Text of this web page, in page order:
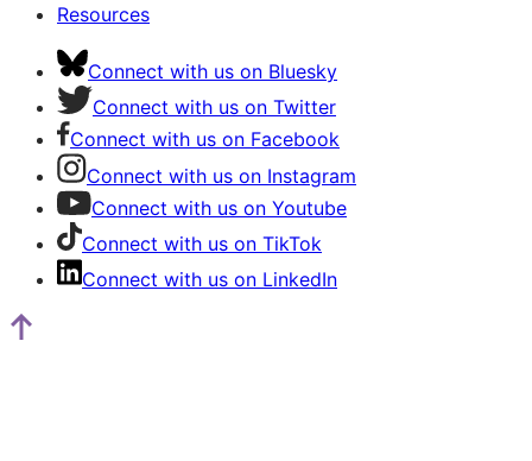
Resources
Connect with us on Bluesky
Connect with us on Twitter
Connect with us on Facebook
Connect with us on Instagram
Connect with us on Youtube
Connect with us on TikTok
Connect with us on LinkedIn